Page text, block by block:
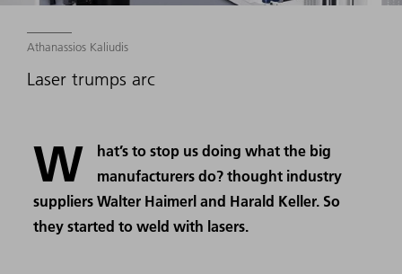
Athanassios Kaliudis
Laser trumps arc
W
hat’s to stop us doing what the big
manufacturers do? thought industry
suppliers Walter Haimerl and Harald Keller. So
they started to weld with lasers.